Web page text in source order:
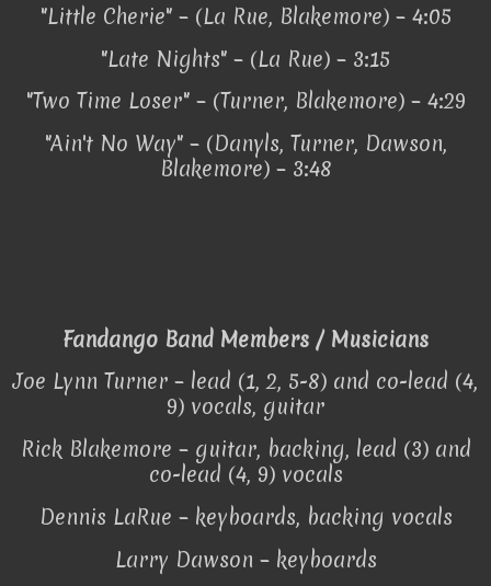
"Little Cherie" – (La Rue, Blakemore) – 4:05
"Late Nights" – (La Rue) – 3:15
"Two Time Loser" – (Turner, Blakemore) – 4:29
"Ain't No Way" – (Danyls, Turner, Dawson,
Blakemore) – 3:48
Fandango Band Members / Musicians
Joe Lynn Turner – lead (1, 2, 5-8) and co-lead (4,
9) vocals, guitar
Rick Blakemore – guitar, backing, lead (3) and
co-lead (4, 9) vocals
Dennis LaRue – keyboards, backing vocals
Larry Dawson – keyboards